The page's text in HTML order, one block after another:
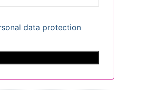
data protection